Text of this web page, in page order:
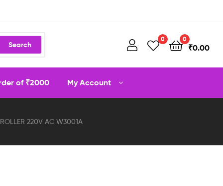
Search
0 0
₹0.00
of ₹2000 My Account
220V AC W3001A